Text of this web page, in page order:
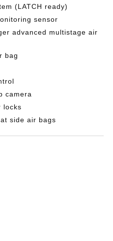
(LATCH ready)
sensor
advanced multistage air
bag
camera
locks
side air bags